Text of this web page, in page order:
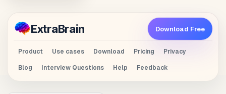
ExtraBrain
Product Use cases Download Pricing
Privacy
Blog
Interview Questions Help Feedback
Download Free